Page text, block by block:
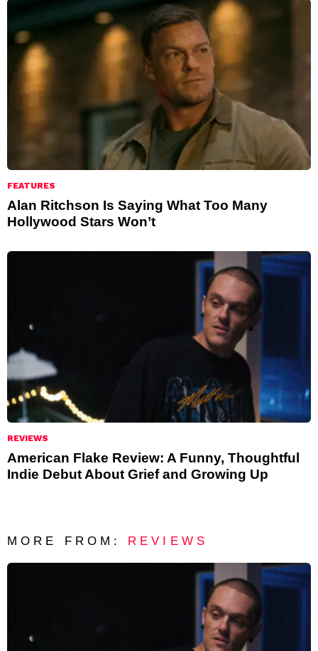
FEATURES
Alan Ritchson Is Saying What Too Many
Hollywood Stars Won’t
REVIEWS
American Flake Review: A Funny, Thoughtful
Indie Debut About Grief and Growing Up
MORE FROM: REVIEWS